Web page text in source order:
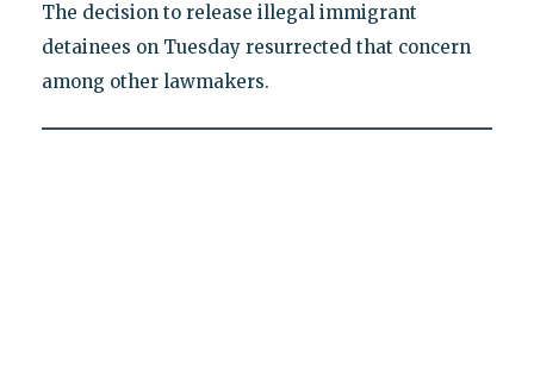
The decision to release illegal immigrant
detainees on Tuesday resurrected that concern
among other lawmakers.